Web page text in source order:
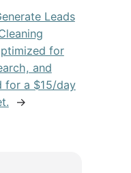
Leads
for
and
for a $15/day
→